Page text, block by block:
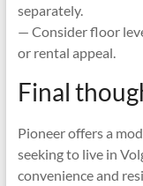
separately.
— Consider floor
or rental appeal.
Final
Pioneer offers a
seeking to live in
convenience and